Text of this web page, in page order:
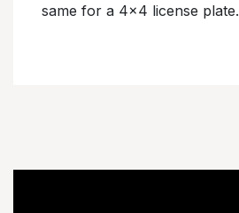
same for a 4x4 license plate.